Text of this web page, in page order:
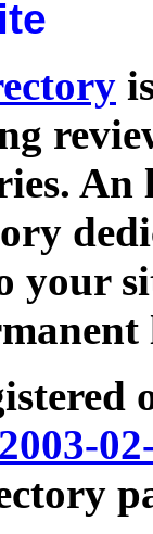
your
2003-